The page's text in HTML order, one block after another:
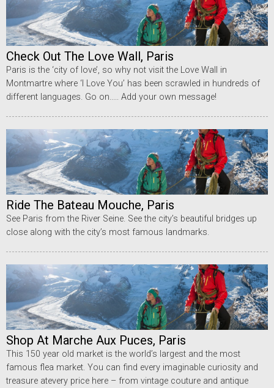
Check Out The Love Wall, Paris
Paris is the ‘city of love’, so why not visit the Love Wall in
Montmartre where ‘I Love You’ has been scrawled in hundreds of
different languages. Go on..... Add your own message!
Ride The Bateau Mouche, Paris
See Paris from the River Seine. See the city’s beautiful bridges up
close along with the city’s most famous landmarks.
Shop At Marche Aux Puces, Paris
This 150 year old market is the world’s largest and the most
famous flea market. You can find every imaginable curiosity and
treasure atevery price here – from vintage couture and antique